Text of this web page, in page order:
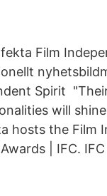
Film
Spirit
will
hosts the Film
| IFC. IFC